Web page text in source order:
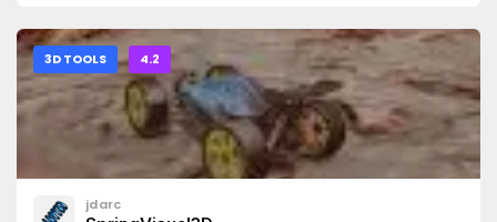
3D TOOLS 4.2
jdarc